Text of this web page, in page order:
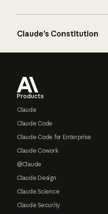
Claude’s Constitution
Products
Claude
Claude Code
Claude Code for Enterprise
Claude Cowork
@Claude
Claude Design
Claude Science
Claude Security